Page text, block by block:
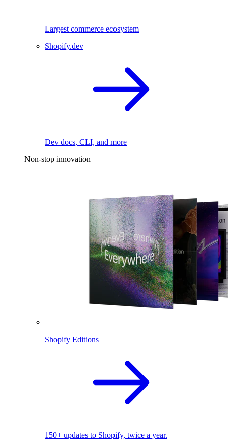
Largest commerce ecosystem
Shopify.dev
Dev docs, CLI, and more
Non-stop innovation
Shopify Editions
150+ updates to Shopify, twice a year.